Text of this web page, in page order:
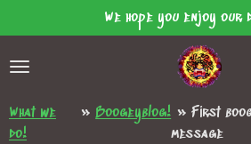
to
main
We hope you enjoy our
What we
do!
» Boogeyblog! » First
message